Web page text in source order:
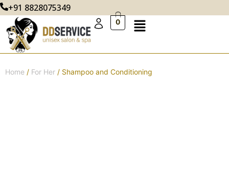
+91 8828075349
0
Home / For Her / Shampoo and Conditioning